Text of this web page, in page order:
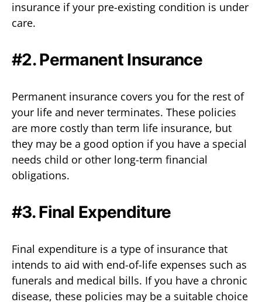
insurance if your pre-existing condition is under
care.
#2. Permanent Insurance
Permanent insurance covers you for the rest of
your life and never terminates. These policies
are more costly than term life insurance, but
they may be a good option if you have a special
needs child or other long-term financial
obligations.
#3. Final Expenditure
Final expenditure is a type of insurance that
intends to aid with end-of-life expenses such as
funerals and medical bills. If you have a chronic
disease, these policies may be a suitable choice